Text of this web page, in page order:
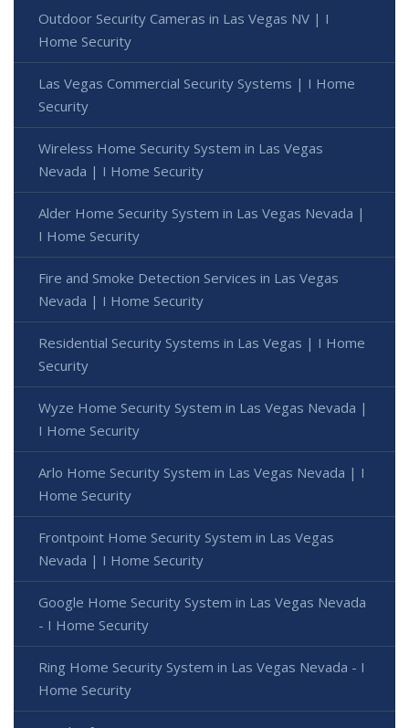
Outdoor Security Cameras in Las Vegas NV | I
Home Security
Las Vegas Commercial Security Systems | I Home
Security
Wireless Home Security System in Las Vegas
Nevada | I Home Security
Alder Home Security System in Las Vegas Nevada |
I Home Security
Fire and Smoke Detection Services in Las Vegas
Nevada | I Home Security
Residential Security Systems in Las Vegas | I Home
Security
Wyze Home Security System in Las Vegas Nevada |
I Home Security
Arlo Home Security System in Las Vegas Nevada | I
Home Security
Frontpoint Home Security System in Las Vegas
Nevada | I Home Security
Google Home Security System in Las Vegas Nevada
- I Home Security
Ring Home Security System in Las Vegas Nevada - I
Home Security